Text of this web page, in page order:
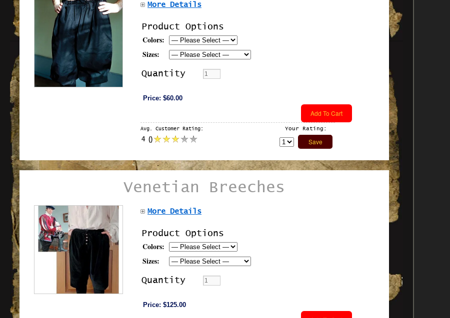
More Details
Product Options
Colors:
Sizes:
Quantity
Price: $60.00
Avg. Customer Rating:
(
4 )
Your Rating:
Venetian Breeches
More Details
Product Options
Colors:
Sizes:
Quantity
Price: $125.00